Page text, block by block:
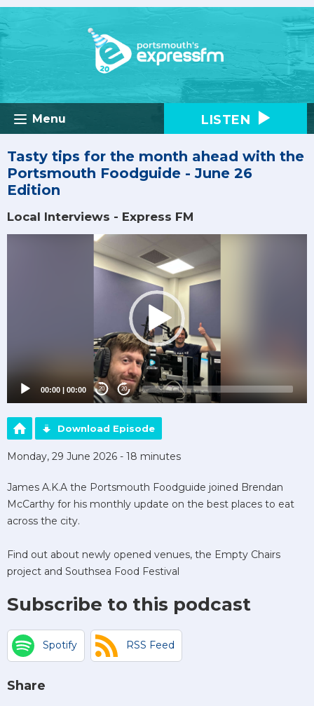
Menu LISTEN
Tasty tips for the month ahead with the
Portsmouth Foodguide - June 26
Edition
Local Interviews - Express FM
00:00 | 00:00 20 20
Download Episode
Monday, 29 June 2026 - 18 minutes
James A.K.A the Portsmouth Foodguide joined Brendan
McCarthy for his monthly update on the best places to eat
across the city.
Find out about newly opened venues, the Empty Chairs
project and Southsea Food Festival
Subscribe to this podcast
Spotify RSS Feed
Share